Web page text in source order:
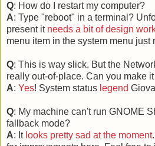
Q: How do I restart my computer?
A: Type "reboot" in a terminal?
present it needs a bit of design
menu item in the system menu just
Q: This is way slick. But the
really out-of-place. Can you make
A: Yes! System status legend
Q: My machine can't run GNOME
fallback mode?
A: It looks pretty sad at the moment